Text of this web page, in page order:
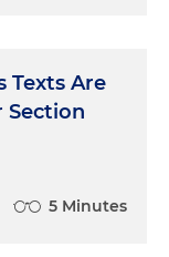
Texts Are
Section
5 Minutes